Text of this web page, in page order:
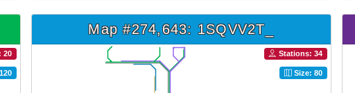
20
Map #274,643: 1SQVV2T_
Stations: 34
Size: 80